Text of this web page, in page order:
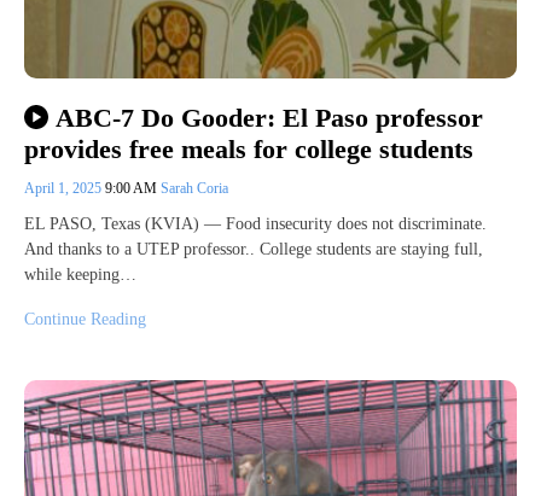
ABC-7 Do Gooder: El Paso professor
provides free meals for college students
April 1, 2025 9:00 AM Sarah Coria
EL PASO, Texas (KVIA) — Food insecurity does not discriminate.
And thanks to a UTEP professor.. College students are staying full,
while keeping…
Continue Reading